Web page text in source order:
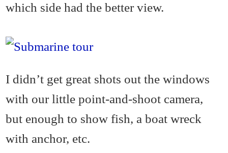
which side had the better view.
I didn’t get great shots out the windows
with our little point-and-shoot camera,
but enough to show fish, a boat wreck
with anchor, etc.